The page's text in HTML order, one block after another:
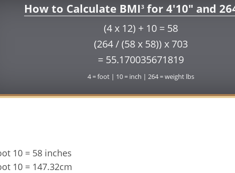
How to Calculate BMI3 for 4'10" and
(4 x 12) + 10 = 58
(264 / (58 x 58)) x 703
= 55.170035671819
4 = foot | 10 = inch | 264 = weight lbs
10 = 58 inches
10 = 147.32cm